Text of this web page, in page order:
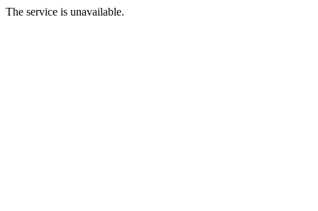
The service is unavailable.